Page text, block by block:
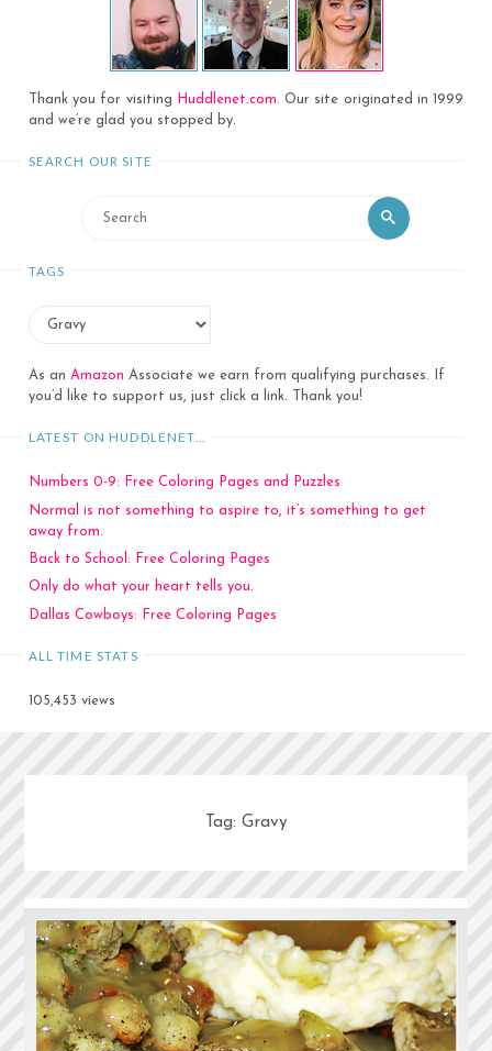
Thank you for visiting Huddlenet.com. Our site originated in 1999
and we’re glad you stopped by.
SEARCH OUR SITE
for:
Search
TAGS
As an Amazon Associate we earn from qualifying purchases. If
you’d like to support us, just click a link. Thank you!
LATEST ON HUDDLENET…
Numbers 0-9: Free Coloring Pages and Puzzles
Normal is not something to aspire to, it’s something to get
away from.
Back to School: Free Coloring Pages
Only do what your heart tells you.
Dallas Cowboys: Free Coloring Pages
ALL TIME STATS
105,453 views
Tag: Gravy